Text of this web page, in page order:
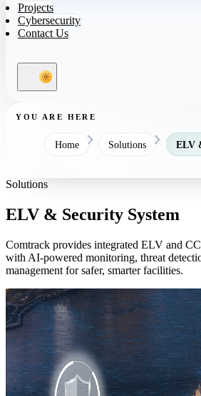
Projects
Cybersecurity
Contact Us
YOU ARE HERE
Home Solutions ELV
Solutions
ELV & Security System
Comtrack provides integrated ELV and
with AI-powered monitoring, threat
management for safer, smarter facilities.